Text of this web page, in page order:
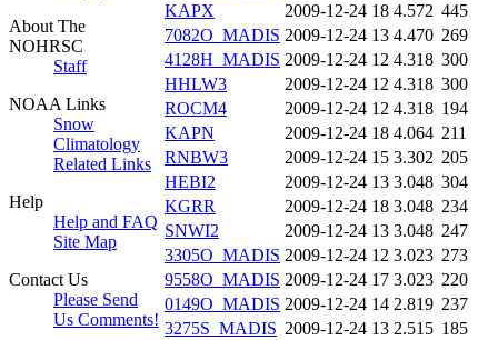
About The
NOHRSC
Staff
NOAA Links
Snow
Climatology
Related Links
Help
Help and FAQ
Site Map
Contact Us
Please Send
Us Comments!
KAPX
2009-12-24 18 4.572 445
7082O_MADIS 2009-12-24 13 4.470 269
4128H_MADIS 2009-12-24 12 4.318 300
HHLW3
2009-12-24 12 4.318 300
ROCM4
2009-12-24 12 4.318 194
KAPN
2009-12-24 18 4.064 211
RNBW3
2009-12-24 15 3.302 205
HEBI2
2009-12-24 13 3.048 304
KGRR
2009-12-24 18 3.048 234
SNWI2
2009-12-24 13 3.048 247
3305O_MADIS 2009-12-24 12 3.023 273
9558O_MADIS 2009-12-24 17 3.023 220
0149O_MADIS 2009-12-24 14 2.819 237
3275S_MADIS 2009-12-24 13 2.515 185